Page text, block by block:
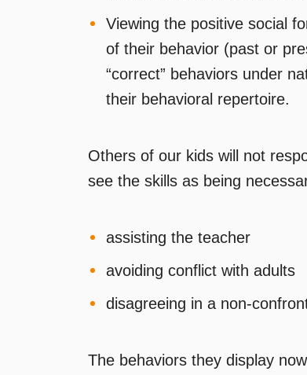
Viewing the positive social
of their behavior (past or
“correct” behaviors under
their behavioral repertoire.
Others of our kids will not
see the skills as being
assisting the teacher
avoiding conflict with adults
disagreeing in a non-
The behaviors they display